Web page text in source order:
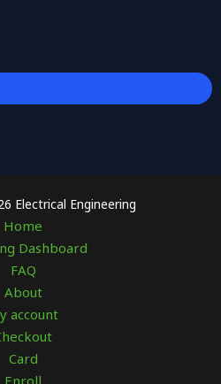
Electrical Engineering
Home
Dashboard
FAQ
About
account
Card